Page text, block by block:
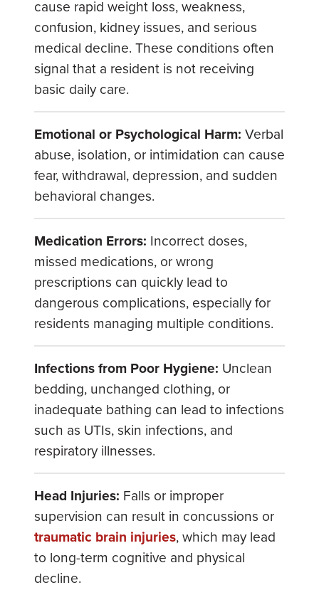
cause rapid weight loss, weakness,
confusion, kidney issues, and serious
medical decline. These conditions often
signal that a resident is not receiving
basic daily care.
Emotional or Psychological Harm: Verbal
abuse, isolation, or intimidation can cause
fear, withdrawal, depression, and sudden
behavioral changes.
Medication Errors: Incorrect doses,
missed medications, or wrong
prescriptions can quickly lead to
dangerous complications, especially for
residents managing multiple conditions.
Infections from Poor Hygiene: Unclean
bedding, unchanged clothing, or
inadequate bathing can lead to infections
such as UTIs, skin infections, and
respiratory illnesses.
Head Injuries: Falls or improper
supervision can result in concussions or
traumatic brain injuries, which may lead
to long-term cognitive and physical
decline.